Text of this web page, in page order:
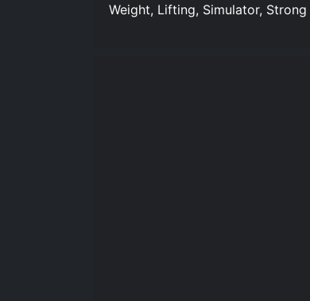
Weight, Lifting, Simulator,